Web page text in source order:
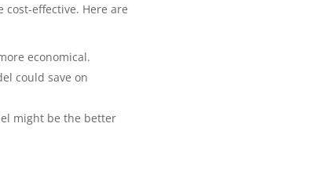
effective. Here are
economical.
could save on
might be the better